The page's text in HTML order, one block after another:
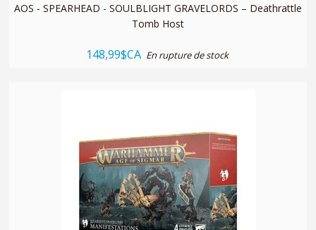
AOS - SPEARHEAD - SOULBLIGHT GRAVELORDS – Deathrattle
Tomb Host
148,99$CA En rupture de stock